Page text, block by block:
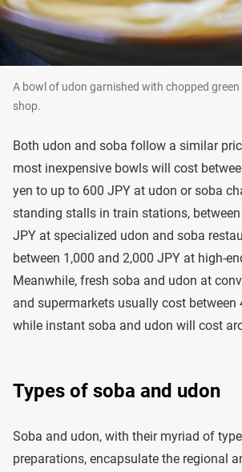
A bowl of udon garnished with chopped
shop.
Both udon and soba follow a similar
most inexpensive bowls will cost
yen to up to 600 JPY at udon or soba
standing stalls in train stations,
JPY at specialized udon and soba
between 1,000 and 2,000 JPY at high-
Meanwhile, fresh soba and udon at
and supermarkets usually cost between
while instant soba and udon will cost
Types of soba and udon
Soba and udon, with their myriad of
preparations, encapsulate the regional